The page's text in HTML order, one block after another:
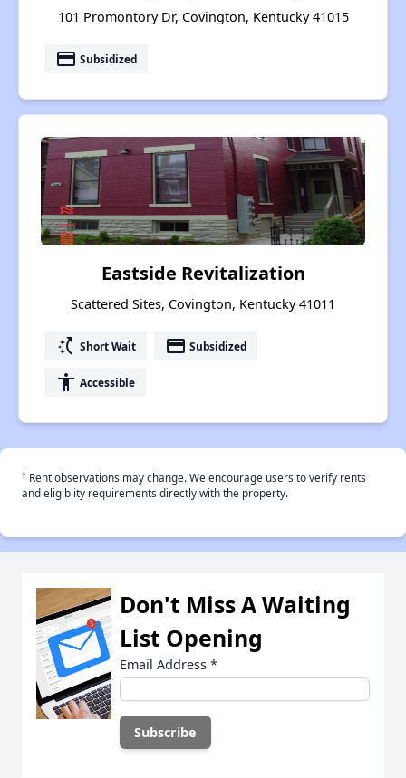
101 Promontory Dr, Covington, Kentucky 41015
payment Subsidized
Eastside Revitalization
Scattered Sites, Covington, Kentucky 41011
switch_access_shortcut Short Wait payment Subsidized
accessibility Accessible
† Rent observations may change. We encourage users to verify rents
and eligiblity requirements directly with the property.
Don't Miss A Waiting
List Opening
Email Address *